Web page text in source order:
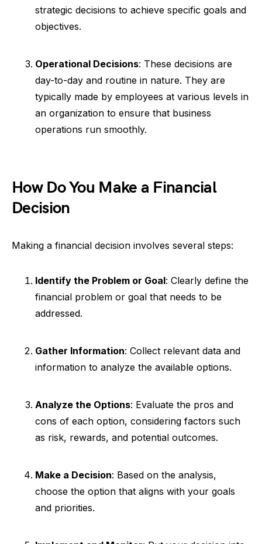
strategic decisions to achieve specific goals and
objectives.
Operational Decisions: These decisions are
day-to-day and routine in nature. They are
typically made by employees at various levels in
an organization to ensure that business
operations run smoothly.
How Do You Make a Financial
Decision
Making a financial decision involves several steps:
Identify the Problem or Goal: Clearly define the
financial problem or goal that needs to be
addressed.
Gather Information: Collect relevant data and
information to analyze the available options.
Analyze the Options: Evaluate the pros and
cons of each option, considering factors such
as risk, rewards, and potential outcomes.
Make a Decision: Based on the analysis,
choose the option that aligns with your goals
and priorities.